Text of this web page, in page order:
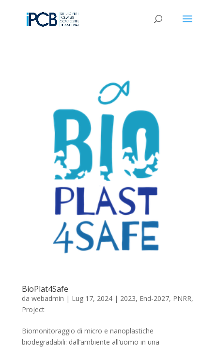
BioPlat4Safe
da webadmin | Lug 17, 2024| 2023, End-2027, PNRR,
Project
Biomonitoraggio di micro e nanoplastiche
biodegradabili: dall’ambiente all’uomo in una